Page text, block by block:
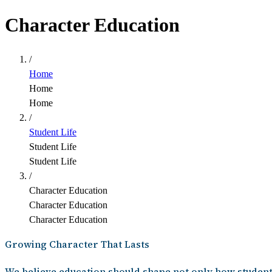
Character Education
/
Home
Home
Home
/
Student Life
Student Life
Student Life
/
Character Education
Character Education
Character Education
Growing Character That Lasts